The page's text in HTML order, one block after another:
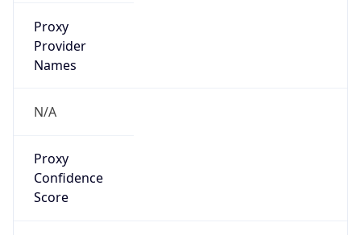
Proxy
Provider
Names
N/A
Proxy
Confidence
Score